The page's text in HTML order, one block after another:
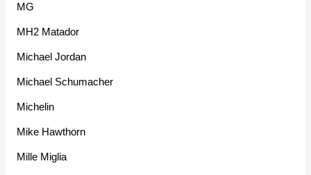
MG
MH2 Matador
Michael Jordan
Michael Schumacher
Michelin
Mike Hawthorn
Mille Miglia